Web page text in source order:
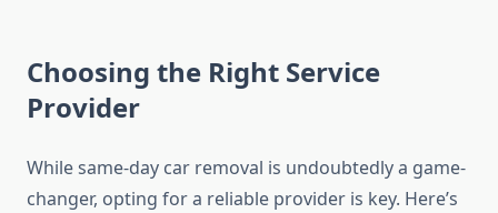
Choosing the Right Service
Provider
While same-day car removal is undoubtedly a game-
changer, opting for a reliable provider is key. Here’s